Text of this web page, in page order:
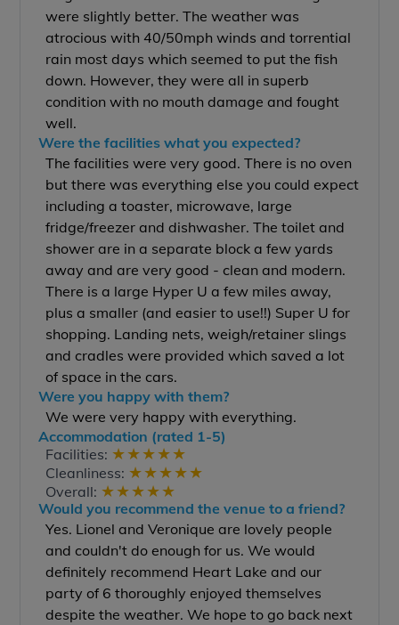
were slightly better. The weather was
atrocious with 40/50mph winds and torrential
rain most days which seemed to put the fish
down. However, they were all in superb
condition with no mouth damage and fought
well.
Were the facilities what you expected?
The facilities were very good. There is no oven
but there was everything else you could expect
including a toaster, microwave, large
fridge/freezer and dishwasher. The toilet and
shower are in a separate block a few yards
away and are very good - clean and modern.
There is a large Hyper U a few miles away,
plus a smaller (and easier to use!!) Super U for
shopping. Landing nets, weigh/retainer slings
and cradles were provided which saved a lot
of space in the cars.
Were you happy with them?
We were very happy with everything.
Accommodation (rated 1-5)
Facilities: ★★★★★
Cleanliness: ★★★★★
Overall: ★★★★★
Would you recommend the venue to a friend?
Yes. Lionel and Veronique are lovely people
and couldn't do enough for us. We would
definitely recommend Heart Lake and our
party of 6 thoroughly enjoyed themselves
despite the weather. We hope to go back next